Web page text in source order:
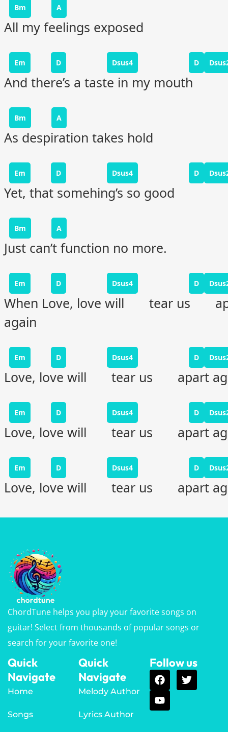
Bm A
All my feelings exposed
Em D Dsus4 D
And there’s a taste in my mouth
Bm A
As despiration takes hold
Em D Dsus4 D
Yet, that somehing’s so good
Bm A
Just can’t function no more.
Em D Dsus4 D
When Love, love will tear us
again
Em D Dsus4 D
Love, love will tear us apart
Em D Dsus4 D
Love, love will tear us apart
Em D Dsus4 D
Love, love will tear us apart
ChordTune helps you play your favorite songs on
guitar! Select from thousands of popular songs or
search for your favorite one!
Quick
Navigate
Home
Songs
Quick
Navigate
Melody Author
Lyrics Author
Follow us